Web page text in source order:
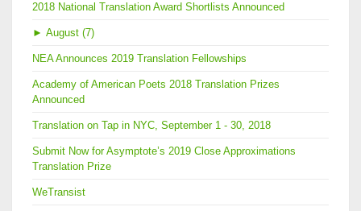
2018 National Translation Award Shortlists Announced
► August (7)
NEA Announces 2019 Translation Fellowships
Academy of American Poets 2018 Translation Prizes
Announced
Translation on Tap in NYC, September 1 - 30, 2018
Submit Now for Asymptote’s 2019 Close Approximations
Translation Prize
WeTransist